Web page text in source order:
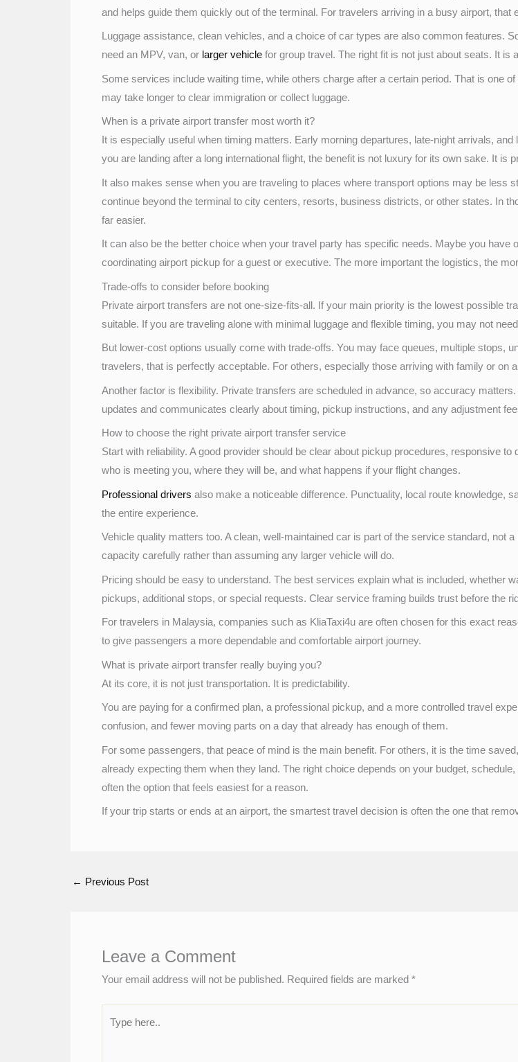
and helps guide them quickly out of the terminal. For travelers arriving in a busy airport, that
Luggage assistance, clean vehicles, and a choice of car types are also common features.
need an MPV, van, or larger vehicle for group travel. The right fit is not just about seats. It is
Some services include waiting time, while others charge after a certain period. That is one
may take longer to clear immigration or collect luggage.
When is a private airport transfer most worth it?
It is especially useful when timing matters. Early morning departures, late-night arrivals,
you are landing after a long international flight, the benefit is not luxury for its own sake. It is
It also makes sense when you are traveling to places where transport options may be less
continue beyond the terminal to city centers, resorts, business districts, or other states. In
far easier.
It can also be the better choice when your travel party has specific needs. Maybe you
coordinating airport pickup for a guest or executive. The more important the logistics, the
Trade-offs to consider before booking
Private airport transfers are not one-size-fits-all. If your main priority is the lowest possible
suitable. If you are traveling alone with minimal luggage and flexible timing, you may not
But lower-cost options usually come with trade-offs. You may face queues, multiple stops,
travelers, that is perfectly acceptable. For others, especially those arriving with family or on
Another factor is flexibility. Private transfers are scheduled in advance, so accuracy
updates and communicates clearly about timing, pickup instructions, and any adjustment
How to choose the right private airport transfer service
Start with reliability. A good provider should be clear about pickup procedures, responsive
who is meeting you, where they will be, and what happens if your flight changes.
Professional drivers also make a noticeable difference. Punctuality, local route knowledge,
the entire experience.
Vehicle quality matters too. A clean, well-maintained car is part of the service standard, not
capacity carefully rather than assuming any larger vehicle will do.
Pricing should be easy to understand. The best services explain what is included, whether
pickups, additional stops, or special requests. Clear service framing builds trust before the
For travelers in Malaysia, companies such as KliaTaxi4u are often chosen for this exact
to give passengers a more dependable and comfortable airport journey.
What is private airport transfer really buying you?
At its core, it is not just transportation. It is predictability.
You are paying for a confirmed plan, a professional pickup, and a more controlled travel
confusion, and fewer moving parts on a day that already has enough of them.
For some passengers, that peace of mind is the main benefit. For others, it is the time
already expecting them when they land. The right choice depends on your budget,
often the option that feels easiest for a reason.
If your trip starts or ends at an airport, the smartest travel decision is often the one that
← Previous Post
Leave a Comment
Your email address will not be published. Required fields are marked *
here..